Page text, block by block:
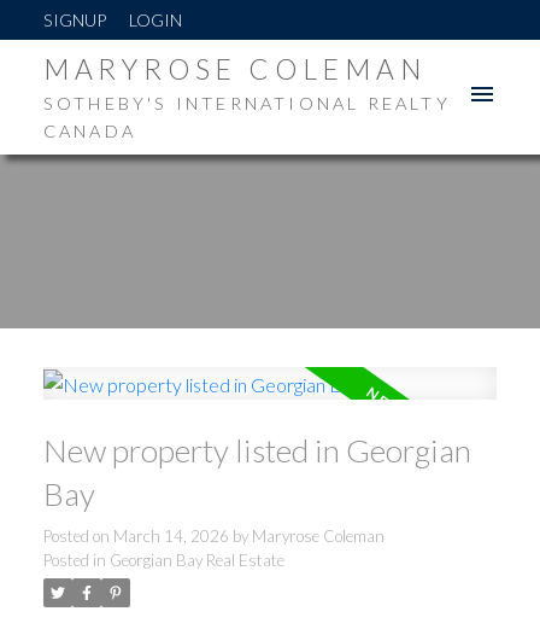
SIGNUP LOGIN
MARYROSE COLEMAN
SOTHEBY'S INTERNATIONAL REALTY
CANADA
New property listed in Georgian
Bay
Posted on March 14, 2026 by Maryrose Coleman
Posted in Georgian Bay Real Estate